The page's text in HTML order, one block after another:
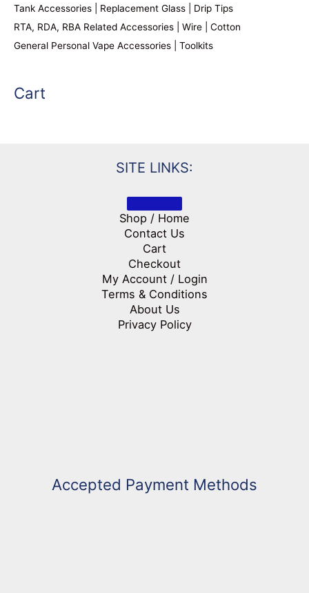
Tank Accessories | Replacement Glass | Drip Tips
RTA, RDA, RBA Related Accessories | Wire | Cotton
General Personal Vape Accessories | Toolkits
Cart
SITE LINKS:
Shop / Home
Contact Us
Cart
Checkout
My Account / Login
Terms & Conditions
About Us
Privacy Policy
Accepted Payment Methods